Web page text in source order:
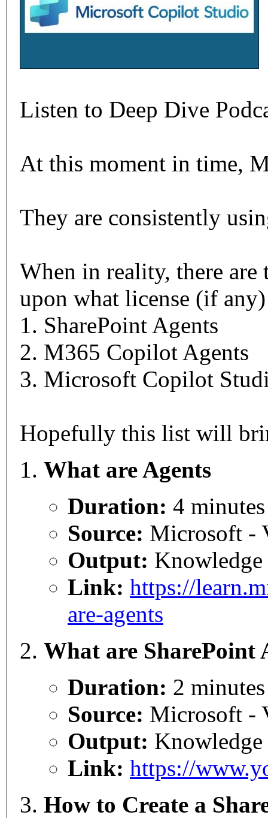
Listen to Deep Dive
At this moment in time,
They are consistently
When in reality, there are
upon what license (if
1. SharePoint Agents
2. M365 Copilot Agents
3. Microsoft Copilot
Hopefully this list will
What are Agents
Duration: 4 minutes
Source: Microsoft -
Output: Knowledge
Link: https://
are-agents
What are SharePoint
Duration: 2 minutes
Source: Microsoft -
Output: Knowledge
Link: https://
How to Create a